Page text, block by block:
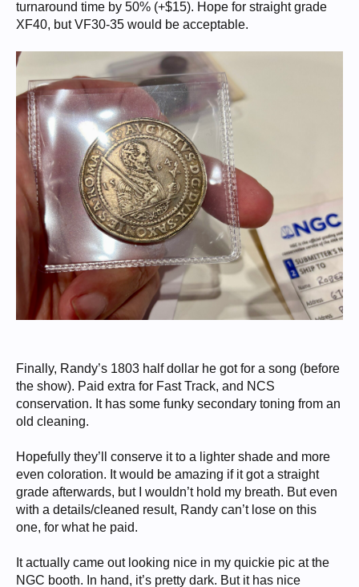
turnaround time by 50% (+$15). Hope for straight grade
XF40, but VF30-35 would be acceptable.
Finally, Randy’s 1803 half dollar he got for a song (before
the show). Paid extra for Fast Track, and NCS
conservation. It has some funky secondary toning from an
old cleaning.
Hopefully they’ll conserve it to a lighter shade and more
even coloration. It would be amazing if it got a straight
grade afterwards, but I wouldn’t hold my breath. But even
with a details/cleaned result, Randy can’t lose on this
one, for what he paid.
It actually came out looking nice in my quickie pic at the
NGC booth. In hand, it’s pretty dark. But it has nice